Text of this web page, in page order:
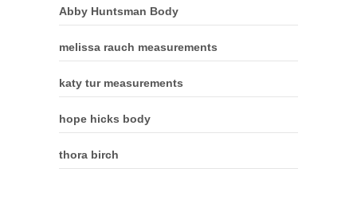
Abby Huntsman Body
melissa rauch measurements
katy tur measurements
hope hicks body
thora birch